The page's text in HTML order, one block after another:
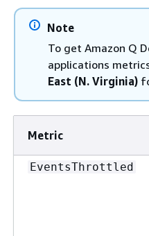
Note
To get Amazon Q
applications
East (N. Virginia)
Metric
EventsThrottled